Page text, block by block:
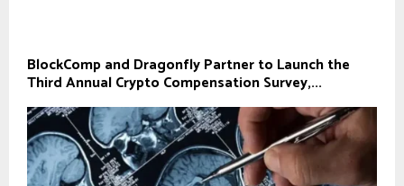
BlockComp and Dragonfly Partner to Launch the
Third Annual Crypto Compensation Survey,...